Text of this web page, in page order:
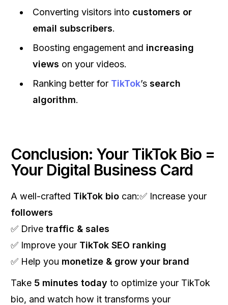
Converting visitors into customers or
email subscribers.
Boosting engagement and increasing
views on your videos.
Ranking better for TikTok’s search
algorithm.
Conclusion: Your TikTok Bio =
Your Digital Business Card
A well-crafted TikTok bio can:✅ Increase your
followers
✅ Drive traffic & sales
✅ Improve your TikTok SEO ranking
✅ Help you monetize & grow your brand
Take 5 minutes today to optimize your TikTok
bio, and watch how it transforms your